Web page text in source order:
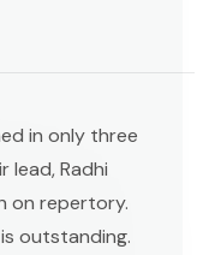
in only three
lead, Radhi
on repertory.
outstanding.